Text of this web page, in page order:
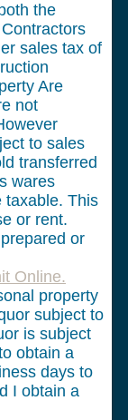
the
sales tax of
Are
not
to sales
transferred
wares
taxable. This
or rent.
or
Online.
property
subject to
is subject
obtain a
days to
I obtain a